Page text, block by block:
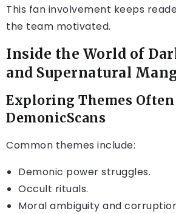
This fan involvement keeps
the team motivated.
Inside the World of
and Supernatural
Exploring Themes Often
DemonicScans
Common themes include:
Demonic power struggles.
Occult rituals.
Moral ambiguity and